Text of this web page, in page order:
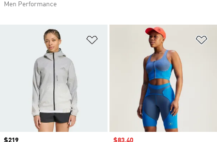
Men Performance
Add to Wishlist
Price
$219
Sale price
$83.40